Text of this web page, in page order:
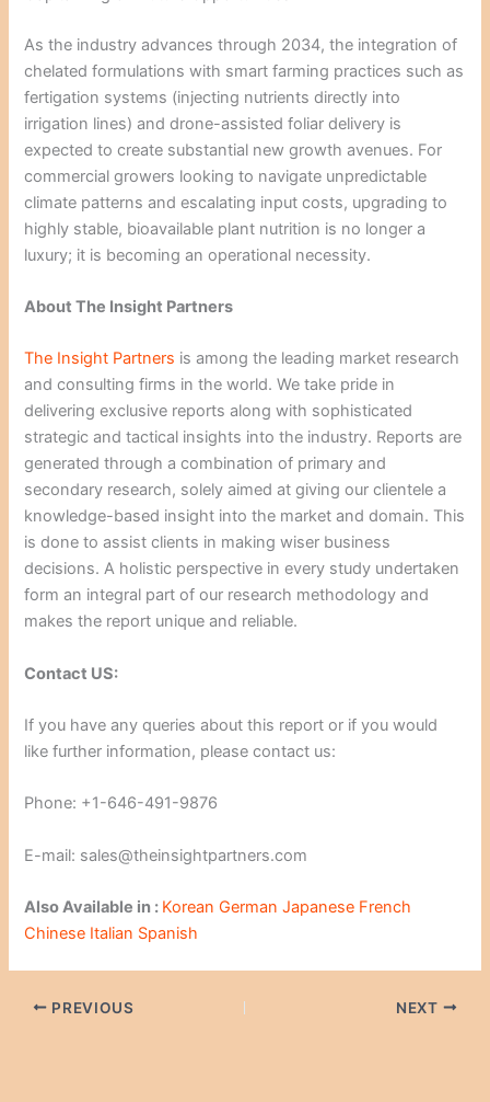
As the industry advances through 2034, the integration of
chelated formulations with smart farming practices such as
fertigation systems (injecting nutrients directly into
irrigation lines) and drone-assisted foliar delivery is
expected to create substantial new growth avenues. For
commercial growers looking to navigate unpredictable
climate patterns and escalating input costs, upgrading to
highly stable, bioavailable plant nutrition is no longer a
luxury; it is becoming an operational necessity.
About The Insight Partners
The Insight Partners is among the leading market research
and consulting firms in the world. We take pride in
delivering exclusive reports along with sophisticated
strategic and tactical insights into the industry. Reports are
generated through a combination of primary and
secondary research, solely aimed at giving our clientele a
knowledge-based insight into the market and domain. This
is done to assist clients in making wiser business
decisions. A holistic perspective in every study undertaken
form an integral part of our research methodology and
makes the report unique and reliable.
Contact US:
If you have any queries about this report or if you would
like further information, please contact us:
Phone: +1-646-491-9876
E-mail: sales@theinsightpartners.com
Also Available in : Korean German Japanese French
Chinese Italian Spanish
PREVIOUS NEXT